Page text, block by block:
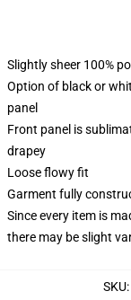
Slightly sheer 100%
Option of black or
panel
Front panel is
drapey
Loose flowy fit
Garment fully
Since every item is
there may be slight
SKU: